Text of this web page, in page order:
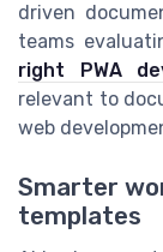
driven
teams
right PWA
relevant to
web
Smarter
templates